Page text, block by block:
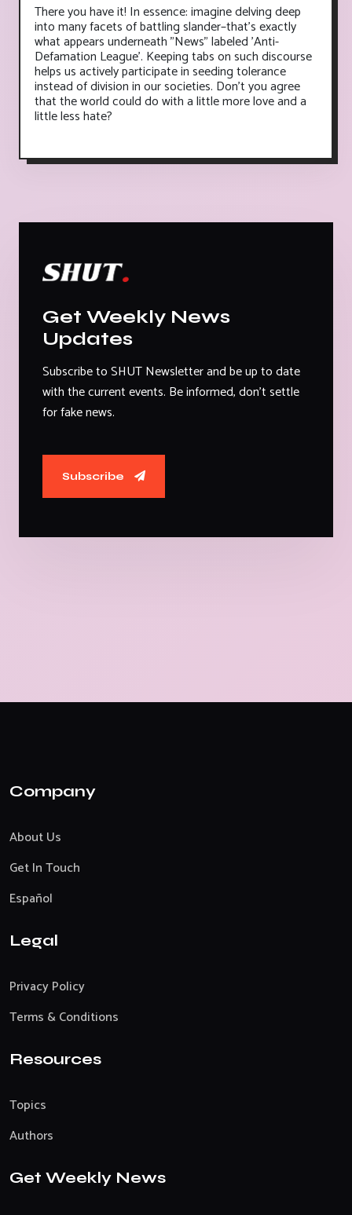
There you have it! In essence: imagine delving deep
into many facets of battling slander–that's exactly
what appears underneath "News" labeled 'Anti-
Defamation League'. Keeping tabs on such discourse
helps us actively participate in seeding tolerance
instead of division in our societies. Don't you agree
that the world could do with a little more love and a
little less hate?
Get Weekly News
Updates
Subscribe to SHUT Newsletter and be up to date
with the current events. Be informed, don't settle
for fake news.
Subscribe
Company
About Us
Get In Touch
Español
Legal
Privacy Policy
Terms & Conditions
Resources
Topics
Authors
Get Weekly News